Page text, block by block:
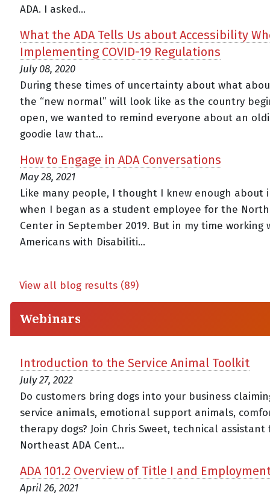
ADA. I asked...
What the ADA Tells Us about Accessibility
Implementing COVID-19 Regulations
July 08, 2020
During these times of uncertainty about what
the “new normal” will look like as the country
open, we wanted to remind everyone about an
goodie law that...
How to Engage in ADA Conversations
May 28, 2021
Like many people, I thought I knew enough about
when I began as a student employee for the
Center in September 2019. But in my time working
Americans with Disabiliti...
View all blog results (89)
Webinars
Introduction to the Service Animal Toolkit
July 27, 2022
Do customers bring dogs into your business
service animals, emotional support animals,
therapy dogs? Join Chris Sweet, technical
Northeast ADA Cent...
ADA 101.2 Overview of Title I and
April 26, 2021